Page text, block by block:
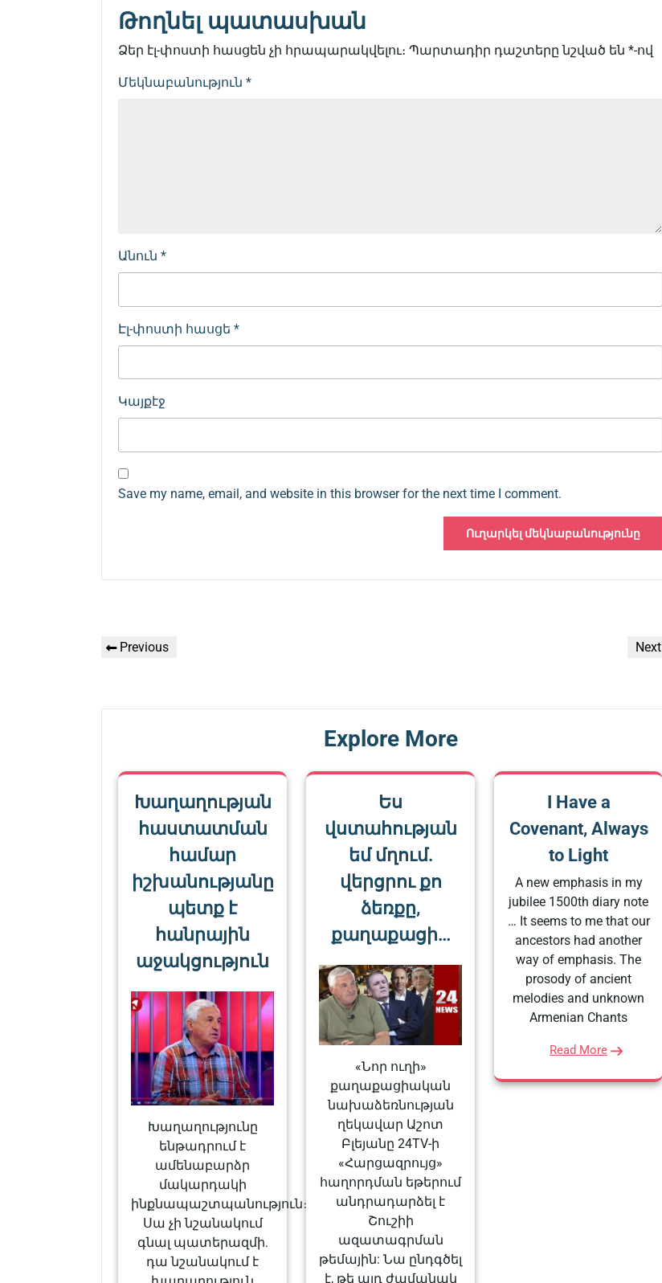
Թողնել պատասխան
Ձեր էլ-փոստի հասցեն չի հրապարակվելու։ Պարտադիր դաշտերը նշված են *-ով
Մեկնաբանություն *
Անուն *
Էլ-փոստի հասցե *
Կայքէջ
Save my name, email, and website in this browser for the next time I comment.
Գրառումների
Previous
Previous
Next
Next
Explore More
Խաղաղության
հաստատման
համար
իշխանությանը
պետք է
հանրային
աջակցություն
Խաղաղությունը
ենթադրում է
ամենաբարձր
մակարդակի
ինքնապաշտպանություն։
Սա չի նշանակում
գնալ պատերազմի.
դա նշանակում է
Ես
վստահության
եմ մղում.
վերցրու քո
ձեռքը,
քաղաքացի…
«Նոր ուղի»
քաղաքացիական
նախաձեռնության
ղեկավար Աշոտ
Բլեյանը 24TV-ի
«Հարցազրույց»
հաղորդման եթերում
անդրադարձել է
Շուշիի
ազատագրման
թեմային: Նա ընդգծել
է, թե այդ ժամանակ
I Have a
Covenant, Always
to Light
A new emphasis in my
jubilee 1500th diary note
… It seems to me that our
ancestors had another
way of emphasis. The
prosody of ancient
melodies and unknown
Armenian Chants
Read More